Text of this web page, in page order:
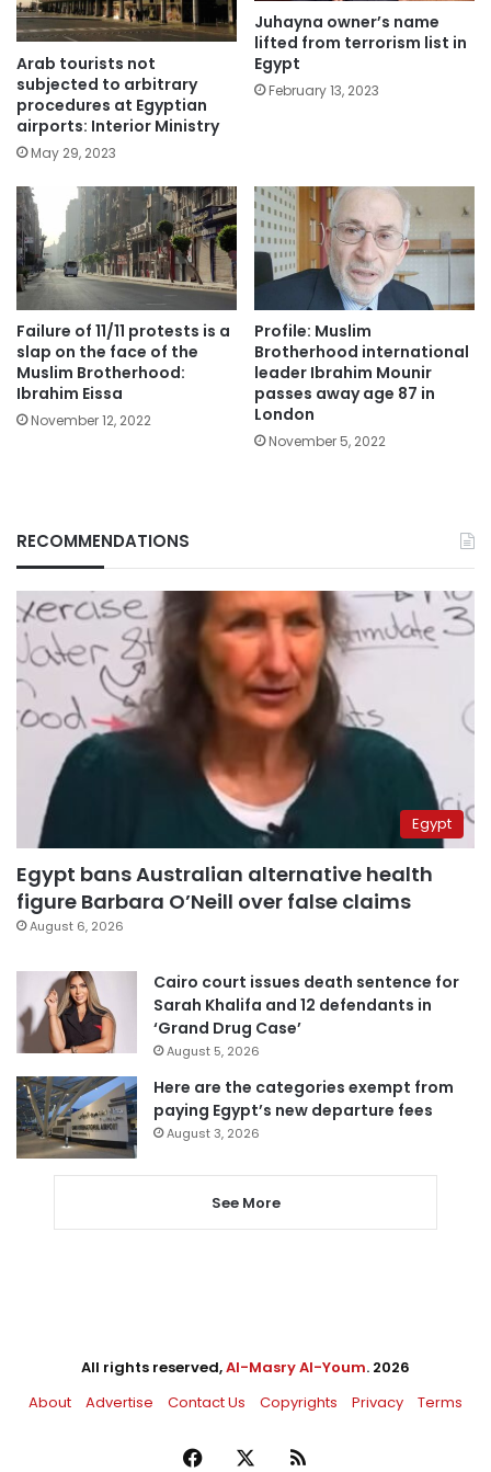
Arab tourists not
subjected to arbitrary
procedures at Egyptian
airports: Interior Ministry
May 29, 2023
Juhayna owner’s name
lifted from terrorism list in
Egypt
February 13, 2023
Failure of 11/11 protests is a
slap on the face of the
Muslim Brotherhood:
Ibrahim Eissa
November 12, 2022
Profile: Muslim
Brotherhood international
leader Ibrahim Mounir
passes away age 87 in
London
November 5, 2022
RECOMMENDATIONS
Egypt
Egypt bans Australian alternative health
figure Barbara O’Neill over false claims
August 6, 2026
Cairo court issues death sentence for
Sarah Khalifa and 12 defendants in
‘Grand Drug Case’
August 5, 2026
Here are the categories exempt from
paying Egypt’s new departure fees
August 3, 2026
See More
All rights reserved,Al-Masry Al-Youm. 2026
About
Advertise Contact Us Copyrights Privacy Terms
Facebook RSS